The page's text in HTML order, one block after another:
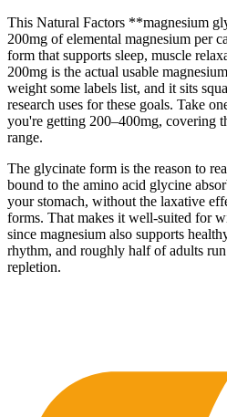
This Natural Factors **magnesium
200mg of elemental magnesium per
form that supports sleep, muscle
200mg is the actual usable
weight some labels list, and it sits
research uses for these goals. Take
you're getting 200–400mg, covering
range.
The glycinate form is the reason to
bound to the amino acid glycine
your stomach, without the laxative
forms. That makes it well-suited for
since magnesium also supports
rhythm, and roughly half of adults
repletion.